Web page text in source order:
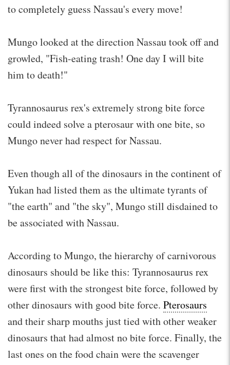
to completely guess Nassau's every move!
Mungo looked at the direction Nassau took off and
growled, "Fish-eating trash! One day I will bite
him to death!"
Tyrannosaurus rex's extremely strong bite force
could indeed solve a pterosaur with one bite, so
Mungo never had respect for Nassau.
Even though all of the dinosaurs in the continent of
Yukan had listed them as the ultimate tyrants of
"the earth" and "the sky", Mungo still disdained to
be associated with Nassau.
According to Mungo, the hierarchy of carnivorous
dinosaurs should be like this: Tyrannosaurus rex
were first with the strongest bite force, followed by
other dinosaurs with good bite force. Pterosaurs
and their sharp mouths just tied with other weaker
dinosaurs that had almost no bite force. Finally, the
last ones on the food chain were the scavenger